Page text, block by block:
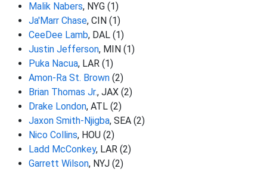
Malik Nabers, NYG (1)
Ja'Marr Chase, CIN (1)
CeeDee Lamb, DAL (1)
Justin Jefferson, MIN (1)
Puka Nacua, LAR (1)
Amon-Ra St. Brown (2)
Brian Thomas Jr., JAX (2)
Drake London, ATL (2)
Jaxon Smith-Njigba, SEA (2)
Nico Collins, HOU (2)
Ladd McConkey, LAR (2)
Garrett Wilson, NYJ (2)